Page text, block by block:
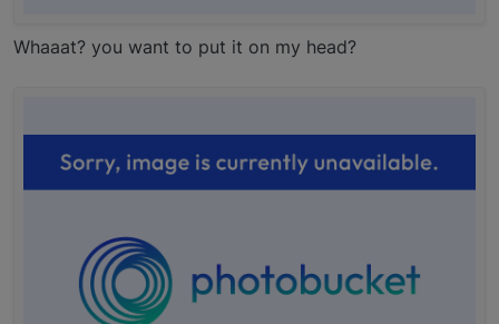
Whaaat? you want to put it on my head?